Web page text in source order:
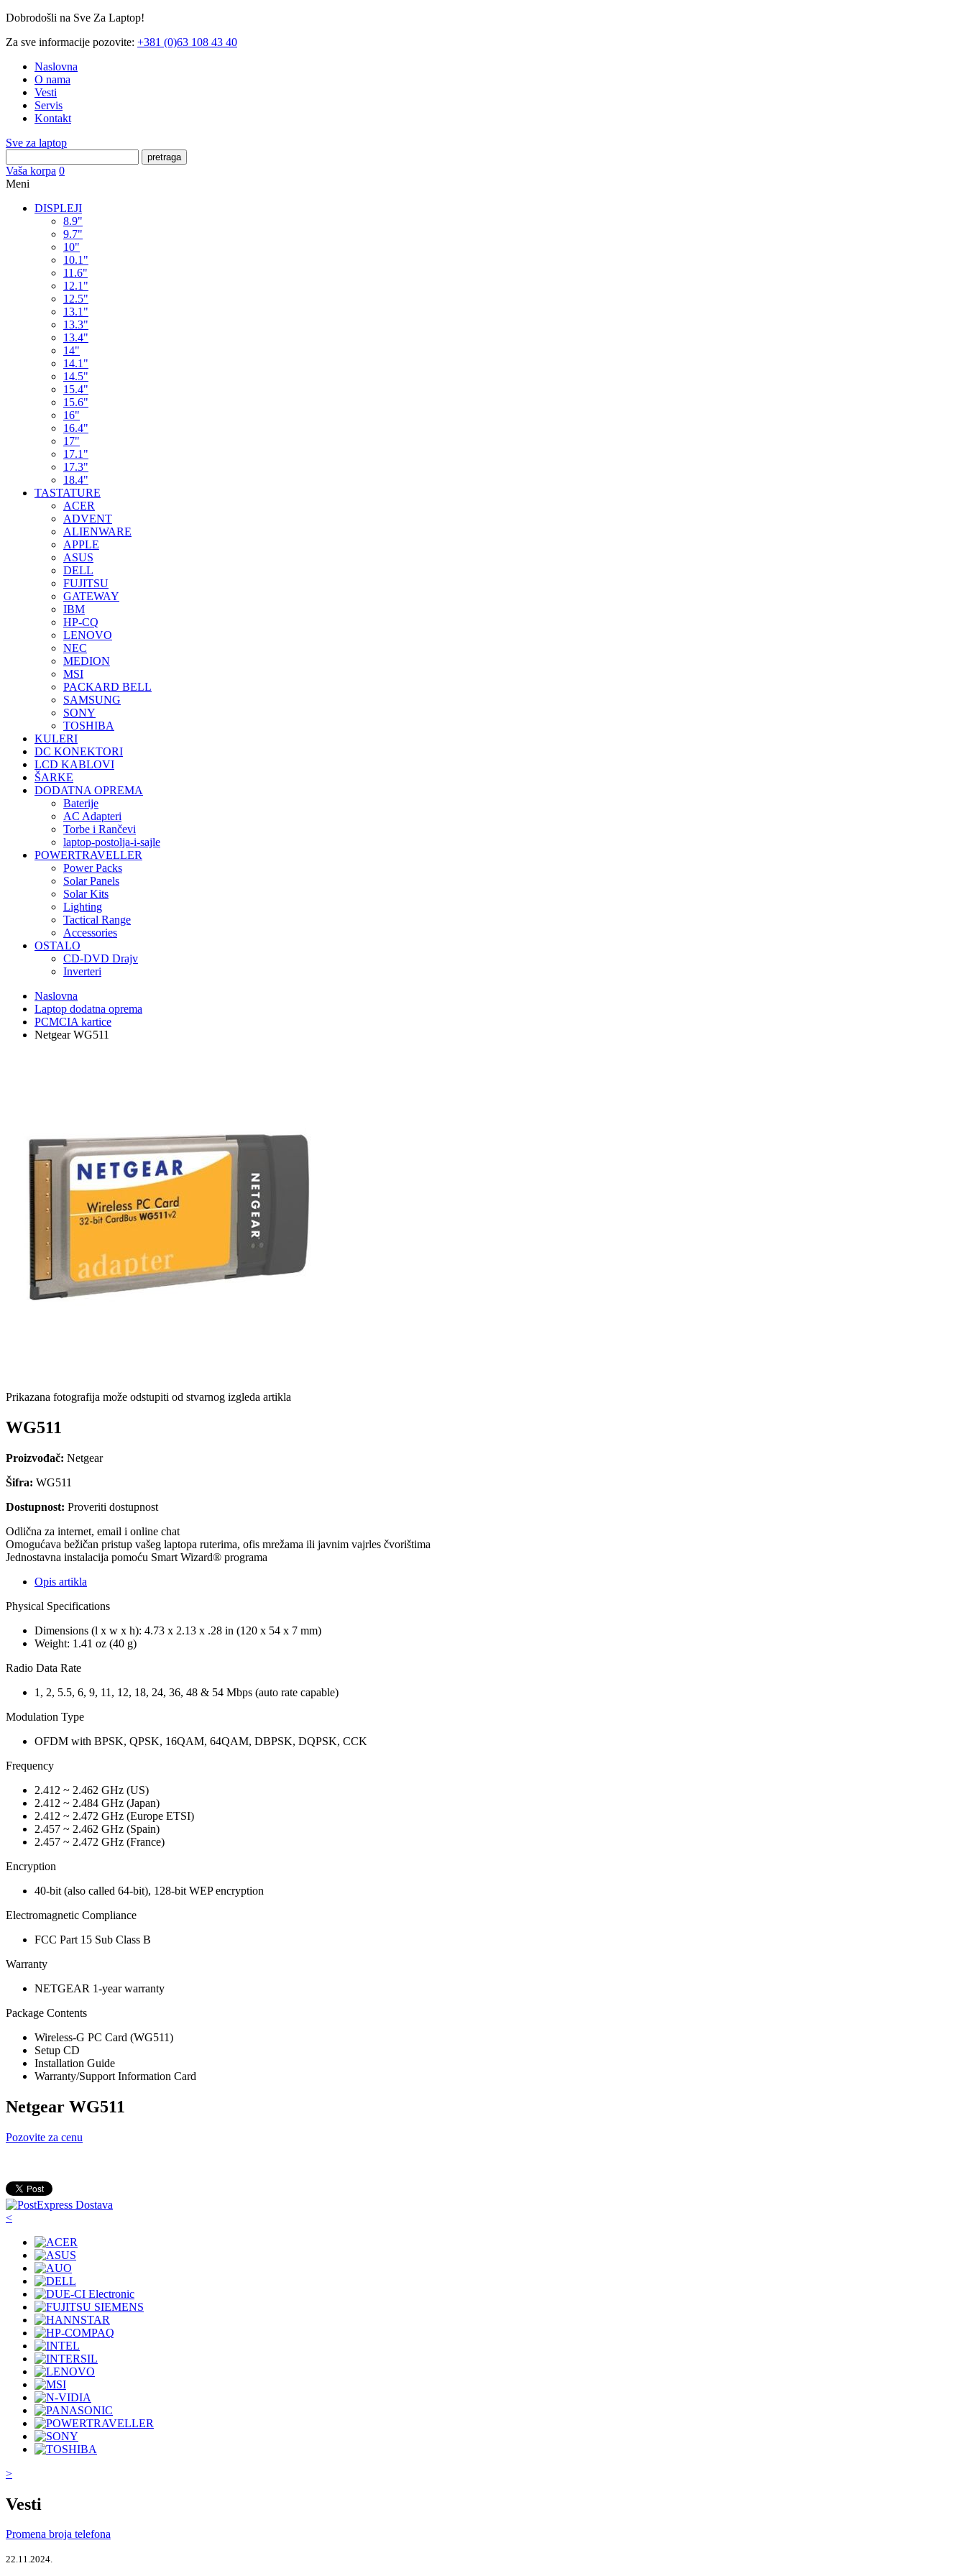
Dobrodošli na Sve Za Laptop!
Za sve informacije pozovite: +381 (0)63 108 43 40
Naslovna
O nama
Vesti
Servis
Kontakt
Sve za laptop
pretraga
Vaša korpa 0
Meni
DISPLEJI
8.9"
9.7"
10"
10.1"
11.6"
12.1"
12.5"
13.1"
13.3"
13.4"
14"
14.1"
14.5"
15.4"
15.6"
16"
16.4"
17"
17.1"
17.3"
18.4"
TASTATURE
ACER
ADVENT
ALIENWARE
APPLE
ASUS
DELL
FUJITSU
GATEWAY
IBM
HP-CQ
LENOVO
NEC
MEDION
MSI
PACKARD BELL
SAMSUNG
SONY
TOSHIBA
KULERI
DC KONEKTORI
LCD KABLOVI
ŠARKE
DODATNA OPREMA
Baterije
AC Adapteri
Torbe i Rančevi
laptop-postolja-i-sajle
POWERTRAVELLER
Power Packs
Solar Panels
Solar Kits
Lighting
Tactical Range
Accessories
OSTALO
CD-DVD Drajv
Inverteri
Naslovna
Laptop dodatna oprema
PCMCIA kartice
Netgear WG511
Prikazana fotografija može odstupiti od stvarnog izgleda artikla
WG511
Proizvođač: Netgear
Šifra: WG511
Dostupnost: Proveriti dostupnost
Odlična za internet, email i online chat
Omogućava bežičan pristup vašeg laptopa ruterima, ofis mrežama ili javnim vajrles čvorištima
Jednostavna instalacija pomoću Smart Wizard® programa
Opis artikla
Physical Specifications
Dimensions (l x w x h): 4.73 x 2.13 x .28 in (120 x 54 x 7 mm)
Weight: 1.41 oz (40 g)
Radio Data Rate
1, 2, 5.5, 6, 9, 11, 12, 18, 24, 36, 48 & 54 Mbps (auto rate capable)
Modulation Type
OFDM with BPSK, QPSK, 16QAM, 64QAM, DBPSK, DQPSK, CCK
Frequency
2.412 ~ 2.462 GHz (US)
2.412 ~ 2.484 GHz (Japan)
2.412 ~ 2.472 GHz (Europe ETSI)
2.457 ~ 2.462 GHz (Spain)
2.457 ~ 2.472 GHz (France)
Encryption
40-bit (also called 64-bit), 128-bit WEP encryption
Electromagnetic Compliance
FCC Part 15 Sub Class B
Warranty
NETGEAR 1-year warranty
Package Contents
Wireless-G PC Card (WG511)
Setup CD
Installation Guide
Warranty/Support Information Card
Netgear WG511
Pozovite za cenu
<
>
Vesti
Promena broja telefona
22.11.2024.